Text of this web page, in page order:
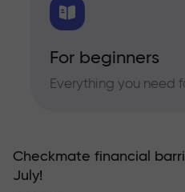
For beginners
Everything you need
Checkmate financial
July!